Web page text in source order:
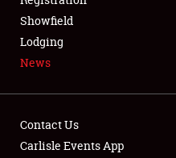
SPONSORSHIP
LODGING
Showfield
Lodging
News
Contact Us
Carlisle Events App